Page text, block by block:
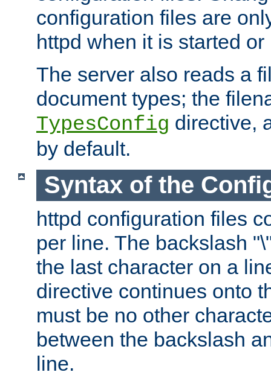
configuration files are
httpd when it is started or
The server also reads a
document types; the
TypesConfig directive,
by default.
Syntax of the
httpd configuration files
per line. The backslash
the last character on a
directive continues onto
must be no other
between the backslash
line.